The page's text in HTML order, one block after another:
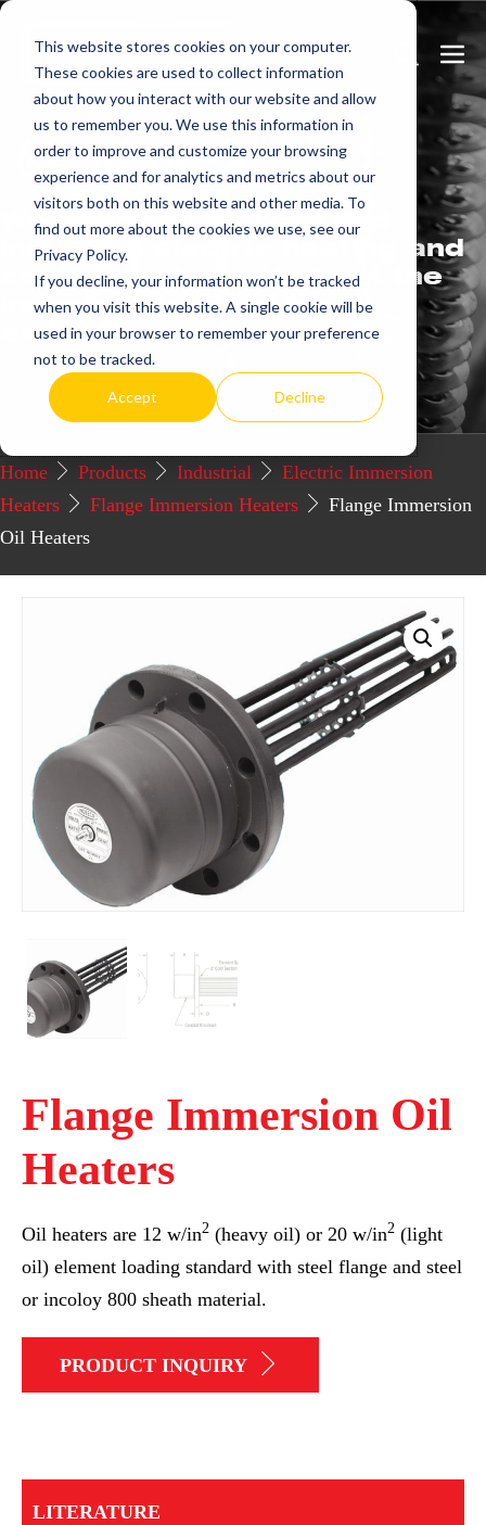
This website stores cookies on your computer.
These cookies are used to collect information
about how you interact with our website and allow
us to remember you. We use this information in
order to improve and customize your browsing
experience and for analytics and metrics about our
visitors both on this website and other media. To
find out more about the cookies we use, see our
Privacy Policy.
If you decline, your information won’t be tracked
when you visit this website. A single cookie will be
used in your browser to remember your preference
not to be tracked.
Accept Decline
Skip
content
Search
Toggle
Get more.
We offer commercial and
industrial electric heating and
control systems that set the
industry standard for
excellence.
Request a Quote / Info
Home Products Industrial
Electric Immersion
Heaters
Flange Immersion Heaters
Flange Immersion
Oil Heaters
Flange Immersion Oil
Heaters
Oil heaters are 12 w/in2 (heavy oil) or 20 w/in2 (light
oil) element loading standard with steel flange and steel
or incoloy 800 sheath material.
PRODUCT INQUIRY
LITERATURE